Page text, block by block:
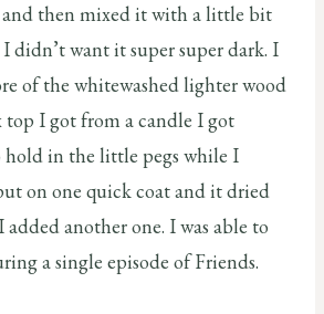
and then mixed it with a little bit
didn’t want it super super dark. I
of the whitewashed lighter wood
top I got from a candle I got
hold in the little pegs while I
on one quick coat and it dried
another one. I was able to
a single episode of Friends.